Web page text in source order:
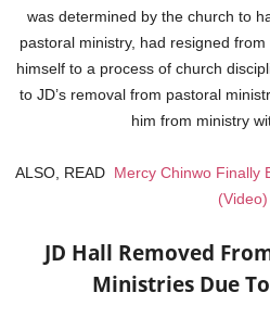
was determined by the church to
pastoral ministry, had resigned
himself to a process of church
to JD’s removal from pastoral
him from ministry
ALSO, READ Mercy Chinwo Finally
(Video)
JD Hall Removed
Ministries Due To